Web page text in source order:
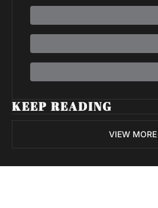
KEEP READING
VIEW MORE